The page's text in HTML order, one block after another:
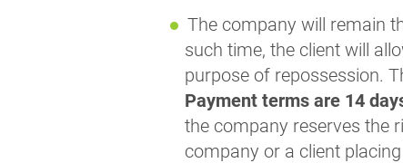
The company will remain
such time, the client will
purpose of repossession.
Payment terms are 14
the company reserves the
company or a client